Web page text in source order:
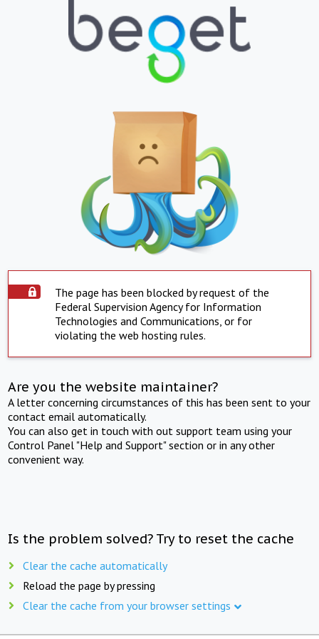
The page has been blocked by request of the
Federal Supervision Agency for Information
Technologies and Communications, or for
violating the web hosting rules.
Are you the website maintainer?
A letter concerning circumstances of this has been sent to your
contact email automatically.
You can also get in touch with out support team using your
Control Panel "Help and Support" section or in any other
convenient way.
Is the problem solved? Try to reset the cache
Clear the cache automatically
Reload the page by pressing
Clear the cache from your browser settings